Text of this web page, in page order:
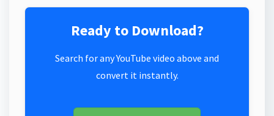
Ready to Download?
Search for any YouTube video above and
convert it instantly.